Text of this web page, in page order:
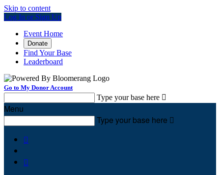
Skip to content
Log In or Sign Up
Event Home
Donate
Find Your Base
Leaderboard
Go to My Donor Account
Type your base here 
Menu
Type your base here 

